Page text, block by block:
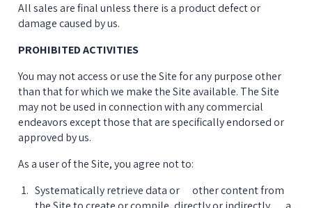
All sales are final unless there is a product defect or
damage caused by us.
PROHIBITED ACTIVITIES
You may not access or use the Site for any purpose other
than that for which we make the Site available. The Site
may not be used in connection with any commercial
endeavors except those that are specifically endorsed or
approved by us.
As a user of the Site, you agree not to:
Systematically retrieve data or      other content from